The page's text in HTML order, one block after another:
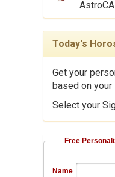
Today's
Get your
based on your
Select your
Free
Name